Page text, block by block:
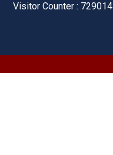
Visitor Counter : 729014